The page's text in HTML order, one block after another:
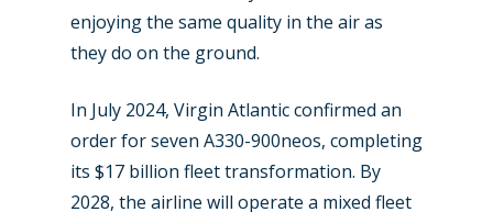
enjoying the same quality in the air as
they do on the ground.
In July 2024, Virgin Atlantic confirmed an
order for seven A330-900neos, completing
its $17 billion fleet transformation. By
2028, the airline will operate a mixed fleet